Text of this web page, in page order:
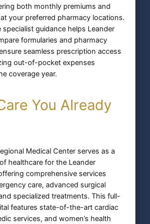
both monthly premiums and
your preferred pharmacy locations.
specialist guidance helps Leander
formularies and pharmacy
seamless prescription access
out-of-pocket expenses
coverage year.
You Already
Medical Center serves as a
healthcare for the Leander
comprehensive services
care, advanced surgical
specialized treatments. This full-
features state-of-the-art cardiac
services, and women’s health